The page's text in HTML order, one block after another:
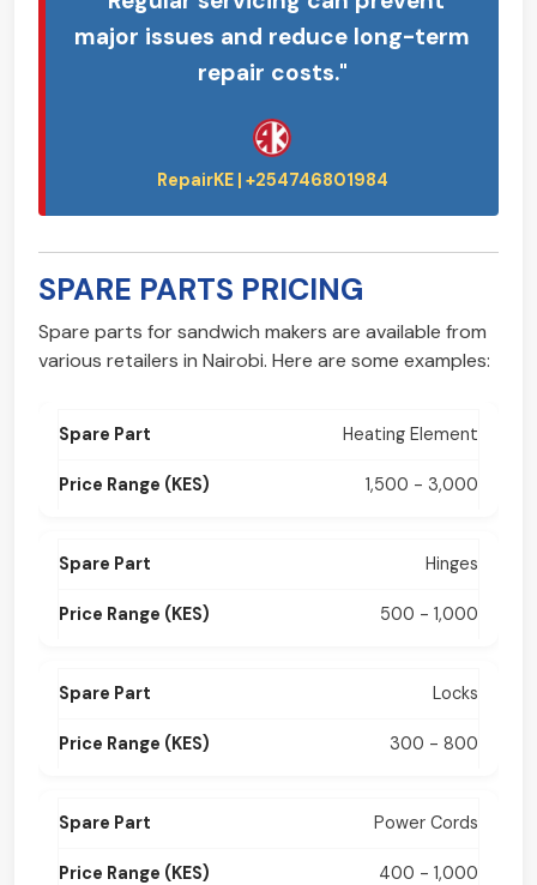
major issues and reduce long-term
repair costs."
SPARE PARTS PRICING
Spare parts for sandwich makers are available from
various retailers in Nairobi. Here are some examples:
Heating Element
1,500 - 3,000
Hinges
500 - 1,000
Locks
300 - 800
Power Cords
400 - 1,000